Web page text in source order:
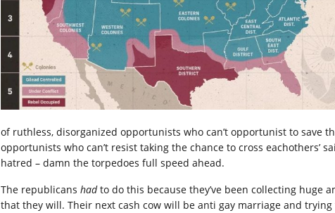
of ruthless, disorganized opportunists who can’t opportunist to save
opportunists who can’t resist taking the chance to cross eachothers’
hatred – damn the torpedoes full speed ahead.
The republicans hadto do this because they’ve been collecting huge
that they will. Their next cash cow will be anti gay marriage and